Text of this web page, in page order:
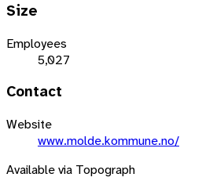
Size
Employees
5,027
Contact
Website
www.molde.kommune.no/
Available via Topograph